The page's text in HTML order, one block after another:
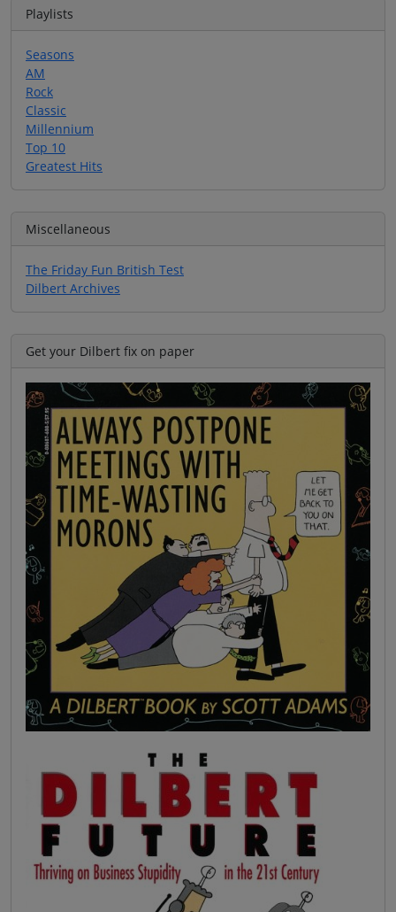
Playlists
Seasons
AM
Rock
Classic
Millennium
Top 10
Greatest Hits
Miscellaneous
The Friday Fun British Test
Dilbert Archives
Get your Dilbert fix on paper